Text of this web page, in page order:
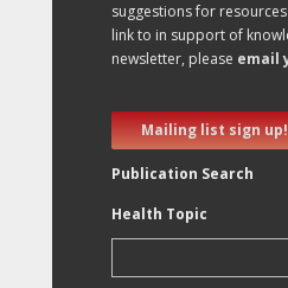
suggestions for
link to in support of
newsletter, please email
Mailing list sign up!
Publication Search
Health Topic